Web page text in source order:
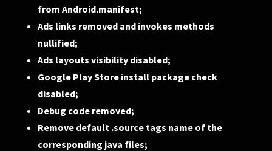
from Android.manifest;
Ads links removed and invokes methods
nullified;
Ads layouts visibility disabled;
Google Play Store install package check
disabled;
Debug code removed;
Remove default .source tags name of the
corresponding java files;